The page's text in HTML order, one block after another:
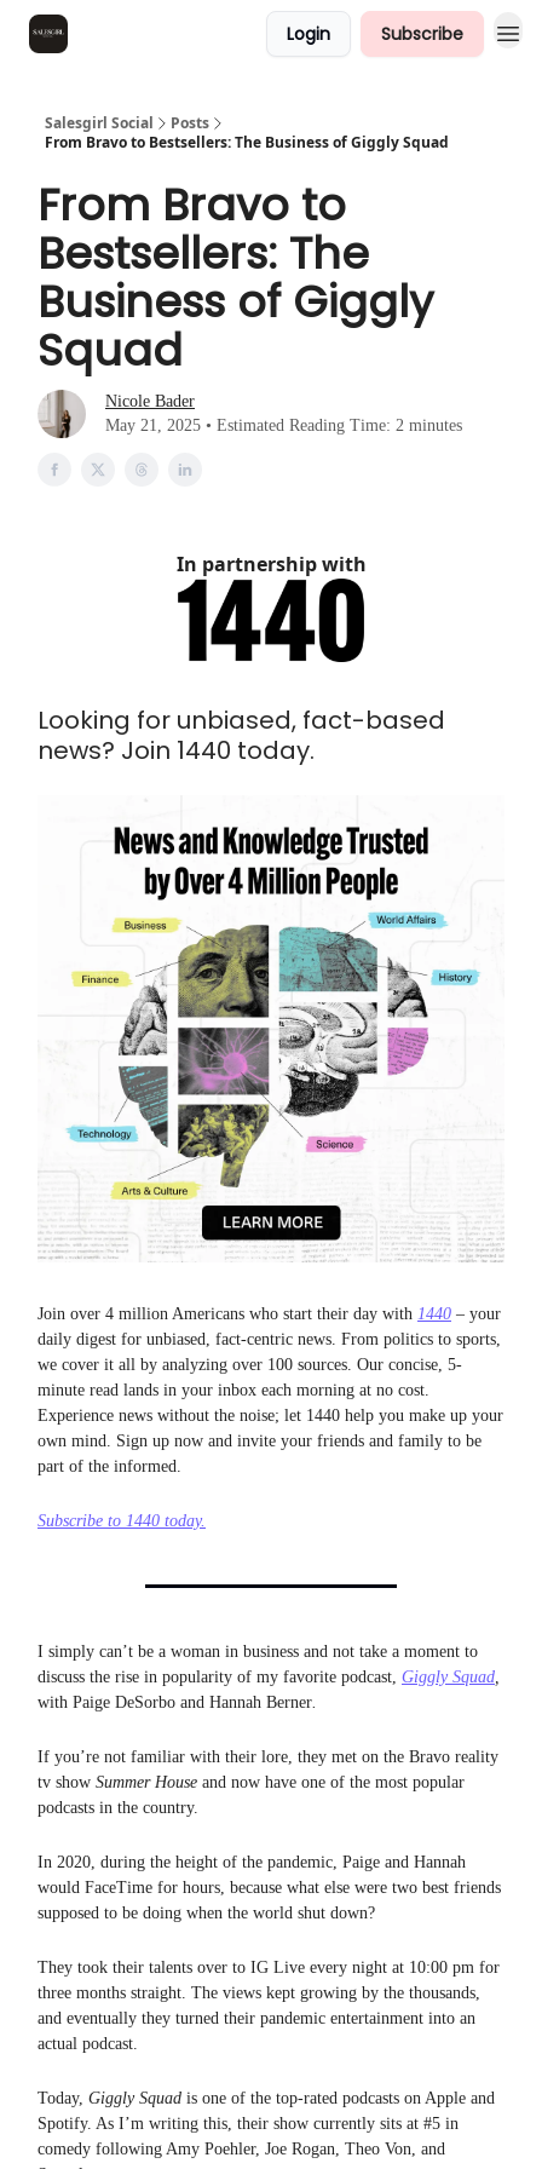
Login Subscribe
Salesgirl Social
Posts
From Bravo to Bestsellers: The Business of Giggly Squad
From Bravo to
Bestsellers: The
Business of Giggly
Squad
Nicole Bader
May 21, 2025 • Estimated Reading Time: 2 minutes
In partnership with
Looking for unbiased, fact-based
news? Join 1440 today.
Join over 4 million Americans who start their day with 1440 – your
daily digest for unbiased, fact-centric news. From politics to sports,
we cover it all by analyzing over 100 sources. Our concise, 5-
minute read lands in your inbox each morning at no cost.
Experience news without the noise; let 1440 help you make up your
own mind. Sign up now and invite your friends and family to be
part of the informed.
Subscribe to 1440 today.
I simply can’t be a woman in business and not take a moment to
discuss the rise in popularity of my favorite podcast, Giggly Squad,
with Paige DeSorbo and Hannah Berner.
If you’re not familiar with their lore, they met on the Bravo reality
tv show Summer House and now have one of the most popular
podcasts in the country.
In 2020, during the height of the pandemic, Paige and Hannah
would FaceTime for hours, because what else were two best friends
supposed to be doing when the world shut down?
They took their talents over to IG Live every night at 10:00 pm for
three months straight. The views kept growing by the thousands,
and eventually they turned their pandemic entertainment into an
actual podcast.
Today, Giggly Squad is one of the top-rated podcasts on Apple and
Spotify. As I’m writing this, their show currently sits at #5 in
comedy following Amy Poehler, Joe Rogan, Theo Von, and